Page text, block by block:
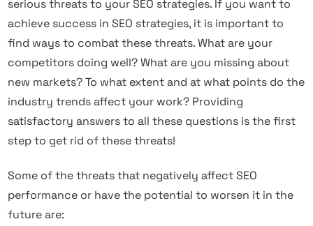
serious threats to your SEO strategies. If you want to
achieve success in SEO strategies, it is important to
find ways to combat these threats. What are your
competitors doing well? What are you missing about
new markets? To what extent and at what points do the
industry trends affect your work? Providing
satisfactory answers to all these questions is the first
step to get rid of these threats!
Some of the threats that negatively affect SEO
performance or have the potential to worsen it in the
future are: